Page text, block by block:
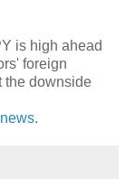
is high ahead
foreign
the downside
.